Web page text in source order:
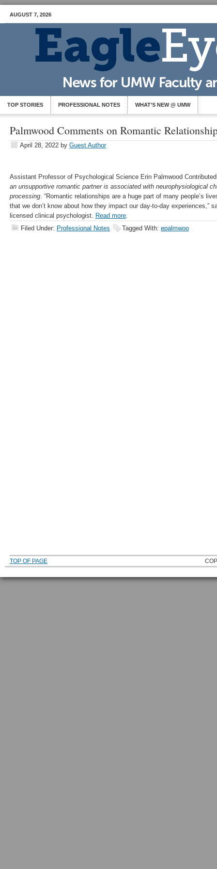
AUGUST 7, 2026
TOP STORIES PROFESSIONAL NOTES WHAT’S NEW @ UMW
Palmwood Comments on Romantic
April 28, 2022 by Guest Author
Assistant Professor of Psychological Science Erin Palmwood
an unsupportive romantic partner is associated with neurophysiological
processing. “Romantic relationships are a huge part of many people’s
that we don’t know about how they impact our day-to-day experiences,”
licensed clinical psychologist. Read more.
Filed Under: Professional Notes Tagged With: epalmwoo
TOP OF PAGE